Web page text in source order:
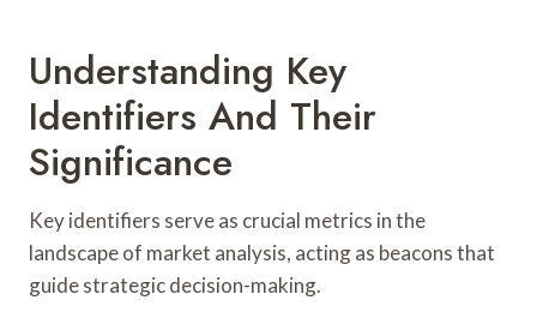
Understanding Key
Identifiers And Their
Significance
Key identifiers serve as crucial metrics in the
landscape of market analysis, acting as beacons that
guide strategic decision-making.